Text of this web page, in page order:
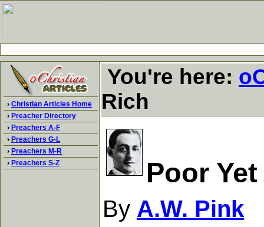
› Christian Articles Home
› Preacher Directory
› Preachers A-F
› Preachers G-L
› Preachers M-R
› Preachers S-Z
You're here:
Rich
Poor
By A.W. Pink